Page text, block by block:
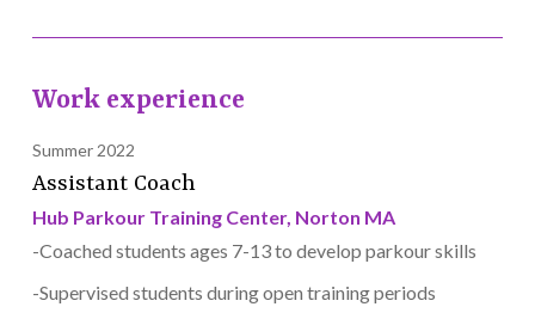
Work experience
Summer 2022
Assistant Coach
Hub Parkour Training Center, Norton MA
-Coached students ages 7-13 to develop parkour skills
-Supervised students during open training periods